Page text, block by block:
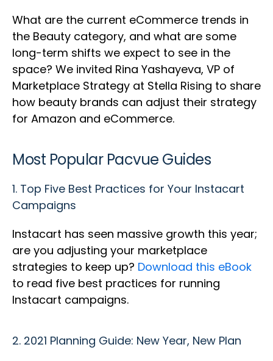
What are the current eCommerce trends in
the Beauty category, and what are some
long-term shifts we expect to see in the
space? We invited Rina Yashayeva, VP of
Marketplace Strategy at Stella Rising to share
how beauty brands can adjust their strategy
for Amazon and eCommerce.
Most Popular Pacvue Guides
1. Top Five Best Practices for Your Instacart
Campaigns
Instacart has seen massive growth this year;
are you adjusting your marketplace
strategies to keep up? Download this eBook
to read five best practices for running
Instacart campaigns.
2. 2021 Planning Guide: New Year, New Plan